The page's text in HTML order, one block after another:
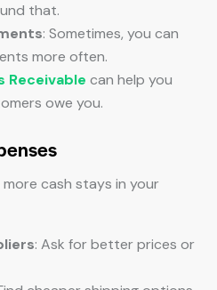
that.
: Sometimes, you can
more often.
Receivable can help you
owe you.
cash stays in your
: Ask for better prices or